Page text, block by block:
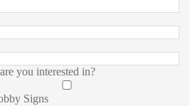
you interested in?
Signs